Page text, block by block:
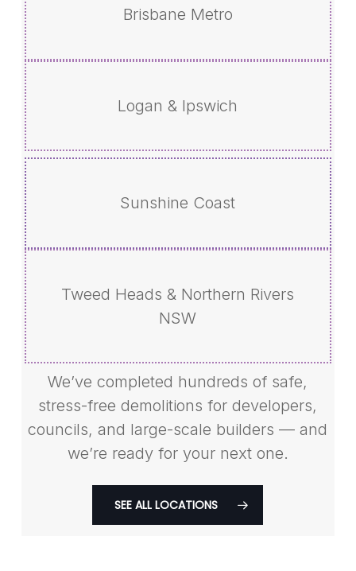
Brisbane Metro
Logan & Ipswich
Sunshine Coast
Tweed Heads & Northern Rivers
NSW
We’ve completed hundreds of safe,
stress-free demolitions for developers,
councils, and large-scale builders — and
we’re ready for your next one.
SEE ALL LOCATIONS